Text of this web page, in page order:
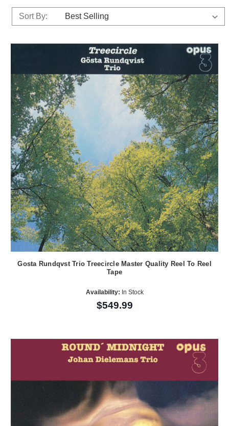
Sort By:
Gosta Rundqvst Trio Treecircle Master Quality Reel To Reel
Tape
Availability: In Stock
$549.99